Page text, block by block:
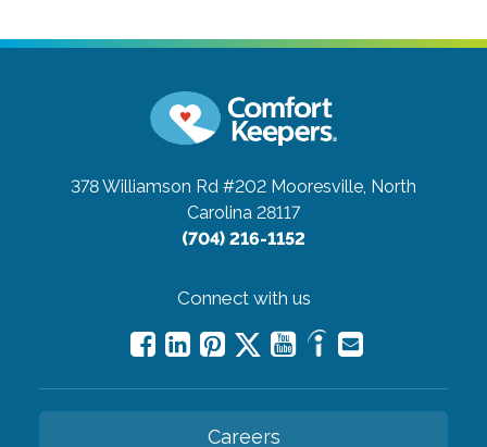
378 Williamson Rd #202 Mooresville, North
Carolina 28117
(704) 216-1152
Connect with us
Careers